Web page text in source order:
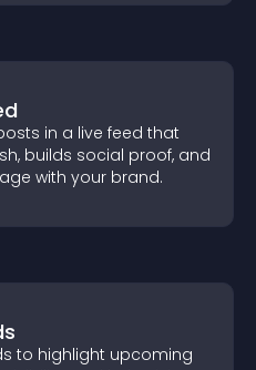
in a live feed that
builds social proof, and
with your brand.
to highlight upcoming